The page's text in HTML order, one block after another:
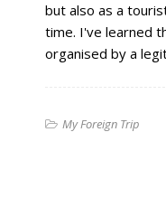
but also as a
time. I've learned
organised by a
My Foreign Trip